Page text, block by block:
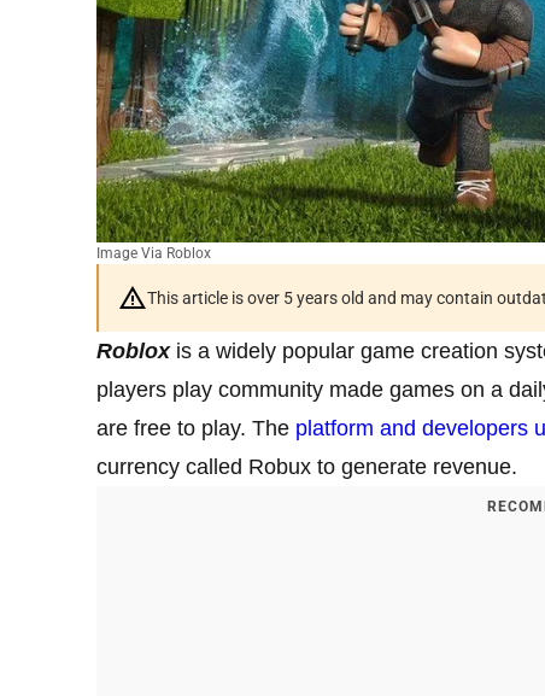
Image Via Roblox
This article is over 5 years old and may contain
Robloxis a widely popular game creation
players play community made games on a
are free to play. The platform and developers
currency called Robux to generate revenue.